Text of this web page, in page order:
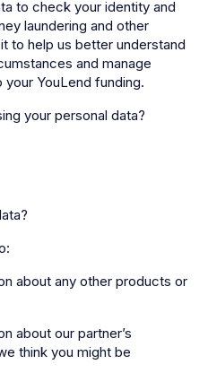
to check your identity and
laundering and other
to help us better understand
and manage
YouLend funding.
your personal data?
about any other products or
about our partner’s
think you might be